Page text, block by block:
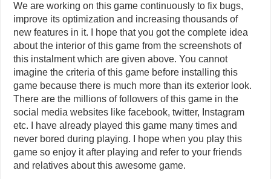
We are working on this game continuously to fix bugs,
improve its optimization and increasing thousands of
new features in it. I hope that you got the complete idea
about the interior of this game from the screenshots of
this instalment which are given above. You cannot
imagine the criteria of this game before installing this
game because there is much more than its exterior look.
There are the millions of followers of this game in the
social media websites like facebook, twitter, Instagram
etc. I have already played this game many times and
never bored during playing. I hope when you play this
game so enjoy it after playing and refer to your friends
and relatives about this awesome game.